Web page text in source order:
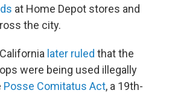
at Home Depot stores and
the city.
later ruled that the
were being used illegally
Posse Comitatus Act, a 19th-